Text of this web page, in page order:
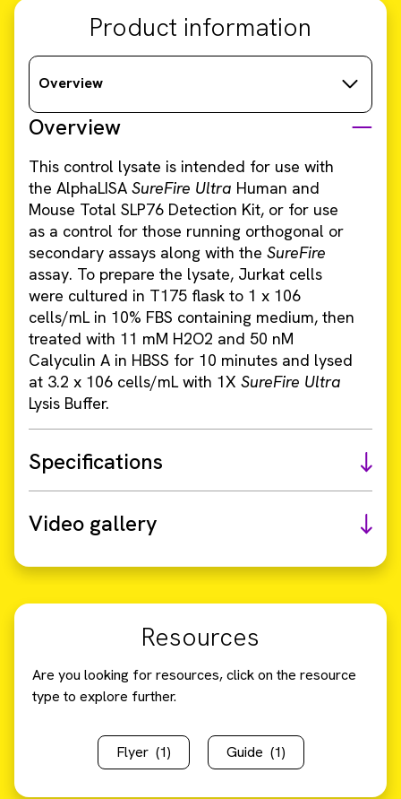
Product information
Overview
Overview
This control lysate is intended for use with
the AlphaLISA SureFire Ultra Human and
Mouse Total SLP76 Detection Kit, or for use
as a control for those running orthogonal or
secondary assays along with the SureFire
assay. To prepare the lysate, Jurkat cells
were cultured in T175 flask to 1 x 106
cells/mL in 10% FBS containing medium, then
treated with 11 mM H2O2 and 50 nM
Calyculin A in HBSS for 10 minutes and lysed
at 3.2 x 106 cells/mL with 1X SureFire Ultra
Lysis Buffer.
Specifications
Video gallery
Resources
Are you looking for resources, click on the resource
type to explore further.
Flyer (1) Guide (1)